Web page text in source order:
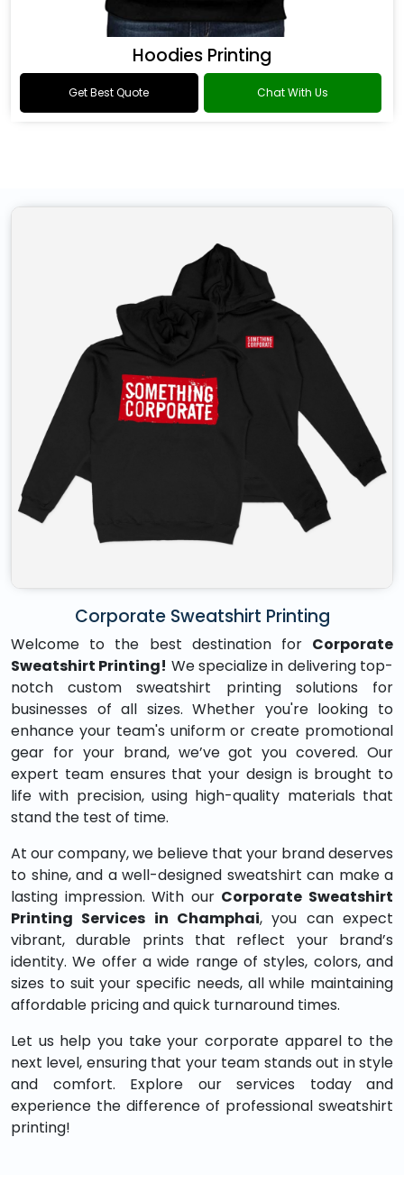
Hoodies Printing
Get Best Quote Chat With Us
Corporate Sweatshirt Printing
Welcome to the best destination for Corporate
Sweatshirt Printing! We specialize in delivering top-
notch custom sweatshirt printing solutions for
businesses of all sizes. Whether you're looking to
enhance your team's uniform or create promotional
gear for your brand, we’ve got you covered. Our
expert team ensures that your design is brought to
life with precision, using high-quality materials that
stand the test of time.
At our company, we believe that your brand deserves
to shine, and a well-designed sweatshirt can make a
lasting impression. With our Corporate Sweatshirt
Printing Services in Champhai, you can expect
vibrant, durable prints that reflect your brand’s
identity. We offer a wide range of styles, colors, and
sizes to suit your specific needs, all while maintaining
affordable pricing and quick turnaround times.
Let us help you take your corporate apparel to the
next level, ensuring that your team stands out in style
and comfort. Explore our services today and
experience the difference of professional sweatshirt
printing!